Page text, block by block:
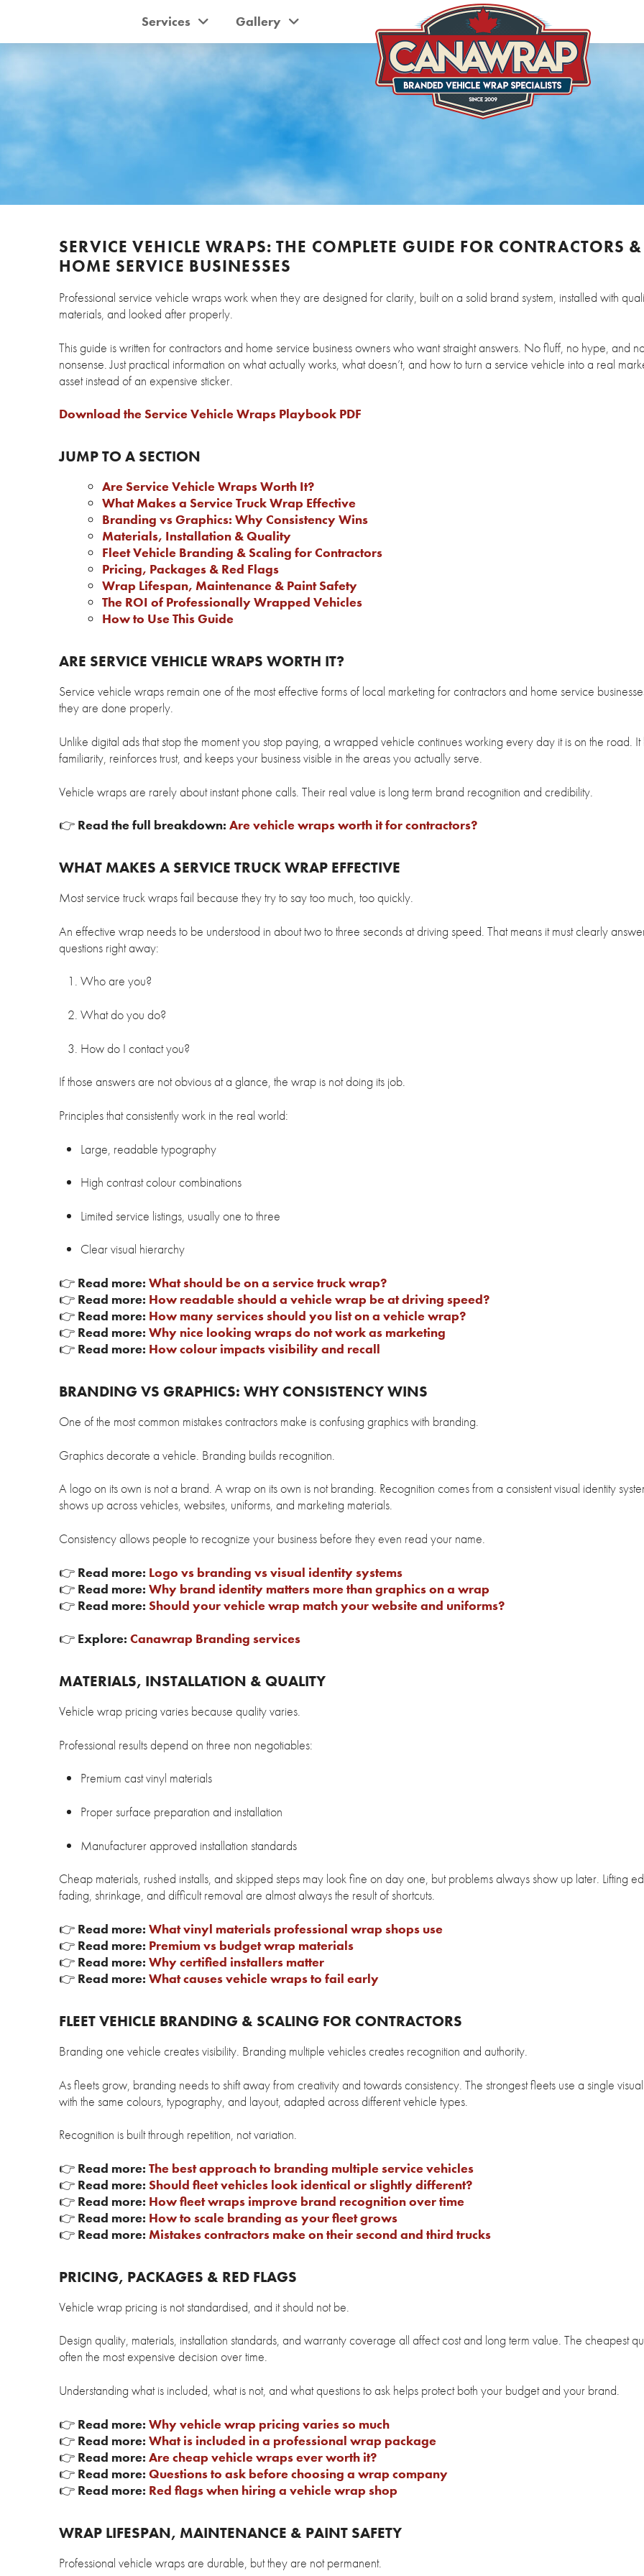
Services Gallery
SERVICE VEHICLE WRAPS: THE COMPLETE GUIDE FOR CONTRACTORS &
HOME SERVICE BUSINESSES
Professional service vehicle wraps work when they are designed for clarity, built on a solid brand system, installed with
materials, and looked after properly.
This guide is written for contractors and home service business owners who want straight answers. No fluff, no hype, and
nonsense. Just practical information on what actually works, what doesn’t, and how to turn a service vehicle into a real
asset instead of an expensive sticker.
Download the Service Vehicle Wraps Playbook PDF
JUMP TO A SECTION
Are Service Vehicle Wraps Worth It?
What Makes a Service Truck Wrap Effective
Branding vs Graphics: Why Consistency Wins
Materials, Installation & Quality
Fleet Vehicle Branding & Scaling for Contractors
Pricing, Packages & Red Flags
Wrap Lifespan, Maintenance & Paint Safety
The ROI of Professionally Wrapped Vehicles
How to Use This Guide
ARE SERVICE VEHICLE WRAPS WORTH IT?
Service vehicle wraps remain one of the most effective forms of local marketing for contractors and home service
they are done properly.
Unlike digital ads that stop the moment you stop paying, a wrapped vehicle continues working every day it is on the road. It
familiarity, reinforces trust, and keeps your business visible in the areas you actually serve.
Vehicle wraps are rarely about instant phone calls. Their real value is long term brand recognition and credibility.
👉 Read the full breakdown: Are vehicle wraps worth it for contractors?
WHAT MAKES A SERVICE TRUCK WRAP EFFECTIVE
Most service truck wraps fail because they try to say too much, too quickly.
An effective wrap needs to be understood in about two to three seconds at driving speed. That means it must clearly
questions right away:
Who are you?
What do you do?
How do I contact you?
If those answers are not obvious at a glance, the wrap is not doing its job.
Principles that consistently work in the real world:
Large, readable typography
High contrast colour combinations
Limited service listings, usually one to three
Clear visual hierarchy
👉 Read more: What should be on a service truck wrap?
👉 Read more: How readable should a vehicle wrap be at driving speed?
👉 Read more: How many services should you list on a vehicle wrap?
👉 Read more: Why nice looking wraps do not work as marketing
👉 Read more: How colour impacts visibility and recall
BRANDING VS GRAPHICS: WHY CONSISTENCY WINS
One of the most common mistakes contractors make is confusing graphics with branding.
Graphics decorate a vehicle. Branding builds recognition.
A logo on its own is not a brand. A wrap on its own is not branding. Recognition comes from a consistent visual identity
shows up across vehicles, websites, uniforms, and marketing materials.
Consistency allows people to recognize your business before they even read your name.
👉 Read more: Logo vs branding vs visual identity systems
👉 Read more: Why brand identity matters more than graphics on a wrap
👉 Read more: Should your vehicle wrap match your website and uniforms?
👉 Explore: Canawrap Branding services
MATERIALS, INSTALLATION & QUALITY
Vehicle wrap pricing varies because quality varies.
Professional results depend on three non negotiables:
Premium cast vinyl materials
Proper surface preparation and installation
Manufacturer approved installation standards
Cheap materials, rushed installs, and skipped steps may look fine on day one, but problems always show up later. Lifting
fading, shrinkage, and difficult removal are almost always the result of shortcuts.
👉 Read more: What vinyl materials professional wrap shops use
👉 Read more: Premium vs budget wrap materials
👉 Read more: Why certified installers matter
👉 Read more: What causes vehicle wraps to fail early
FLEET VEHICLE BRANDING & SCALING FOR CONTRACTORS
Branding one vehicle creates visibility. Branding multiple vehicles creates recognition and authority.
As fleets grow, branding needs to shift away from creativity and towards consistency. The strongest fleets use a single
with the same colours, typography, and layout, adapted across different vehicle types.
Recognition is built through repetition, not variation.
👉 Read more: The best approach to branding multiple service vehicles
👉 Read more: Should fleet vehicles look identical or slightly different?
👉 Read more: How fleet wraps improve brand recognition over time
👉 Read more: How to scale branding as your fleet grows
👉 Read more: Mistakes contractors make on their second and third trucks
PRICING, PACKAGES & RED FLAGS
Vehicle wrap pricing is not standardised, and it should not be.
Design quality, materials, installation standards, and warranty coverage all affect cost and long term value. The cheapest
often the most expensive decision over time.
Understanding what is included, what is not, and what questions to ask helps protect both your budget and your brand.
👉 Read more: Why vehicle wrap pricing varies so much
👉 Read more: What is included in a professional wrap package
👉 Read more: Are cheap vehicle wraps ever worth it?
👉 Read more: Questions to ask before choosing a wrap company
👉 Read more: Red flags when hiring a vehicle wrap shop
WRAP LIFESPAN, MAINTENANCE & PAINT SAFETY
Professional vehicle wraps are durable, but they are not permanent.